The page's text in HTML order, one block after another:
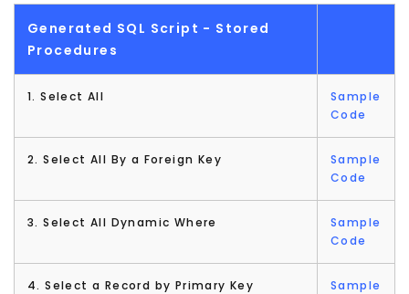
Generated SQL Script - Stored
Procedures
1. Select All
Sample
Code
2. Select All By a Foreign Key
Sample
Code
3. Select All Dynamic Where
Sample
Code
4. Select a Record by Primary Key
Sample